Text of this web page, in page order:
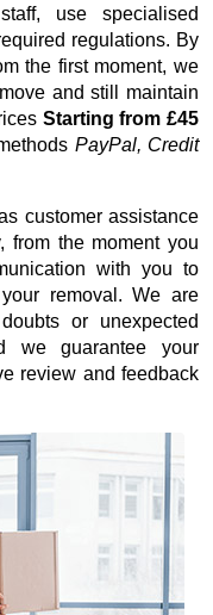
use specialised
regulations. By
the first moment, we
and still maintain
Starting from £45
PayPal, Credit
customer assistance
from the moment you
with you to
removal. We are
or unexpected
we guarantee your
review and feedback